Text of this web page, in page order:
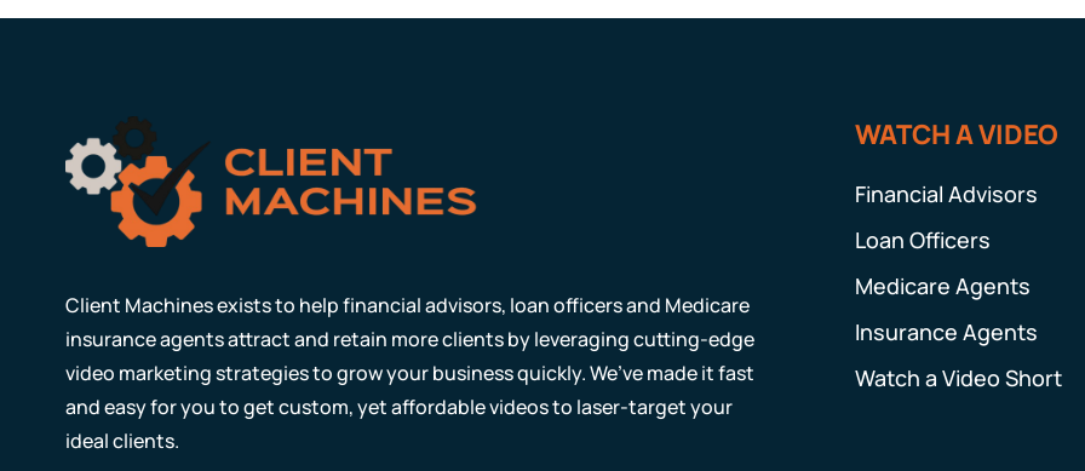
Client Machines exists to help financial advisors, loan officers and Medicare
insurance agents attract and retain more clients by leveraging cutting-edge
video marketing strategies to grow your business quickly. We’ve made it fast
and easy for you to get custom, yet affordable videos to laser-target your
ideal clients.
WATCH A VIDEO
Financial Advisors
Loan Officers
Medicare Agents
Insurance Agents
Watch a Video Short